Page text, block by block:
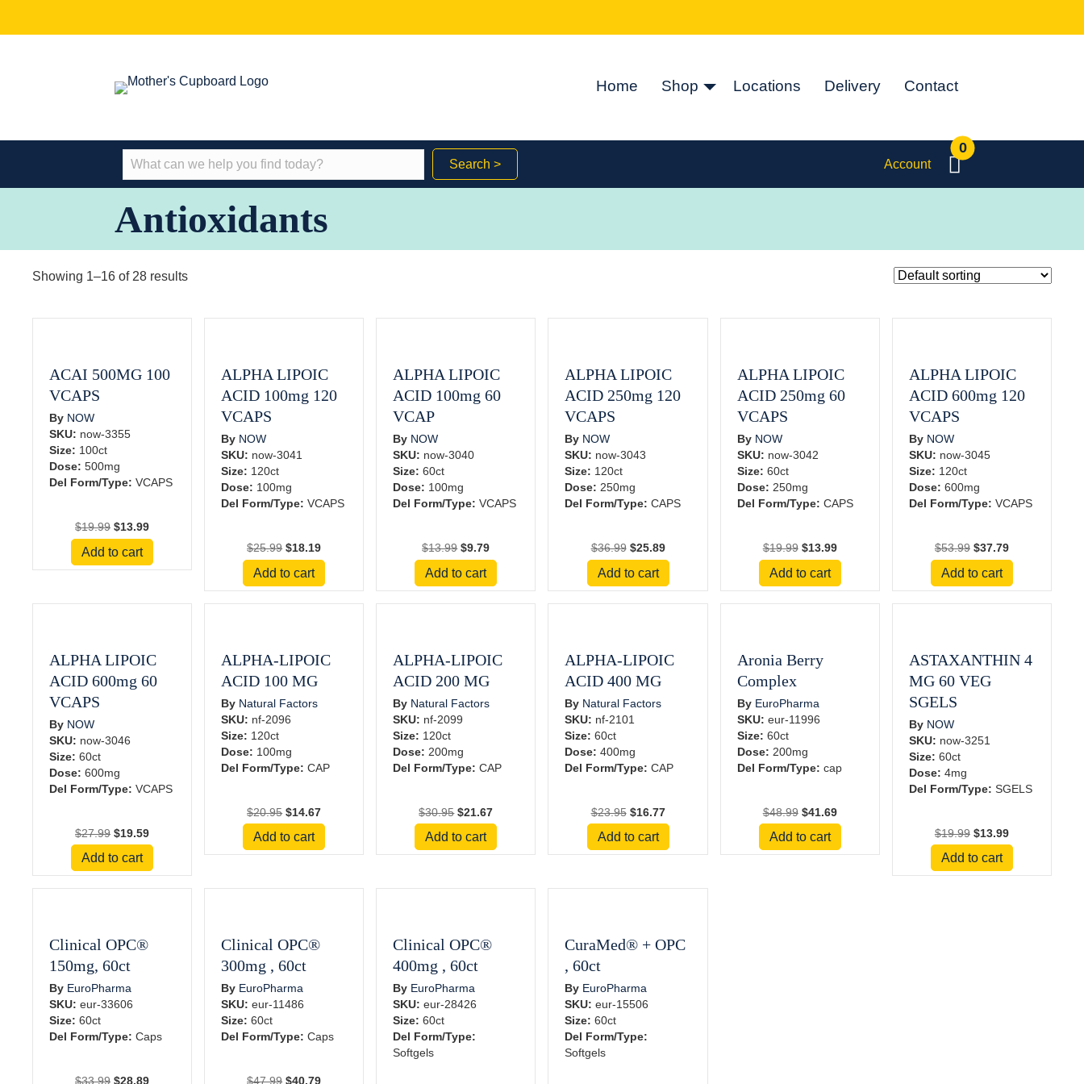
Home Shop Locations Delivery Contact
Search > Account
0
Antioxidants
Showing 1–16 of 28 results
ACAI 500MG 100
VCAPS
By NOW
SKU: now-3355
Size: 100ct
Dose: 500mg
Del Form/Type: VCAPS
$19.99 Original
price
was:
$19.99.
$13.99Current
price
$13.99.
Add to cart
ALPHA LIPOIC
ACID 100mg 120
VCAPS
By NOW
SKU: now-3041
Size: 120ct
Dose: 100mg
Del Form/Type: VCAPS
$25.99 Original
price
was:
$25.99.
$18.19Current
price
$18.19.
Add to cart
ALPHA LIPOIC
ACID 100mg 60
VCAP
By NOW
SKU: now-3040
Size: 60ct
Dose: 100mg
Del Form/Type: VCAPS
$13.99 Original
price
was:
$13.99.
$9.79Current
price
$9.79.
Add to cart
ALPHA LIPOIC
ACID 250mg 120
VCAPS
By NOW
SKU: now-3043
Size: 120ct
Dose: 250mg
Del Form/Type: CAPS
$36.99 Original
price
was:
$36.99.
$25.89Current
price
$25.89.
Add to cart
ALPHA LIPOIC
ACID 250mg 60
VCAPS
By NOW
SKU: now-3042
Size: 60ct
Dose: 250mg
Del Form/Type: CAPS
$19.99 Original
price
was:
$19.99.
$13.99Current
price
$13.99.
Add to cart
ALPHA LIPOIC
ACID 600mg 120
VCAPS
By NOW
SKU: now-3045
Size: 120ct
Dose: 600mg
Del Form/Type: VCAPS
$53.99 Original
price
was:
$53.99.
$37.79Current
price
$37.79.
Add to cart
ALPHA LIPOIC
ACID 600mg 60
VCAPS
By NOW
SKU: now-3046
Size: 60ct
Dose: 600mg
Del Form/Type: VCAPS
$27.99 Original
price
was:
$27.99.
$19.59Current
price
$19.59.
Add to cart
ALPHA-LIPOIC
ACID 100 MG
By Natural Factors
SKU: nf-2096
Size: 120ct
Dose: 100mg
Del Form/Type: CAP
$20.95 Original
price
was:
$20.95.
$14.67Current
price
$14.67.
Add to cart
ALPHA-LIPOIC
ACID 200 MG
By Natural Factors
SKU: nf-2099
Size: 120ct
Dose: 200mg
Del Form/Type: CAP
$30.95 Original
price
was:
$30.95.
$21.67Current
price
$21.67.
Add to cart
ALPHA-LIPOIC
ACID 400 MG
By Natural Factors
SKU: nf-2101
Size: 60ct
Dose: 400mg
Del Form/Type: CAP
$23.95 Original
price
was:
$23.95.
$16.77Current
price
$16.77.
Add to cart
Aronia Berry
Complex
By EuroPharma
SKU: eur-11996
Size: 60ct
Dose: 200mg
Del Form/Type: cap
$48.99 Original
price
was:
$48.99.
$41.69Current
price
$41.69.
Add to cart
ASTAXANTHIN 4
MG 60 VEG
SGELS
By NOW
SKU: now-3251
Size: 60ct
Dose: 4mg
Del Form/Type: SGELS
$19.99 Original
price
was:
$19.99.
$13.99Current
price
$13.99.
Add to cart
Clinical OPC®
150mg, 60ct
By EuroPharma
SKU: eur-33606
Size: 60ct
Del Form/Type: Caps
$33.99 Original
$28.89Current
Clinical OPC®
300mg , 60ct
By EuroPharma
SKU: eur-11486
Size: 60ct
Del Form/Type: Caps
$47.99 Original
$40.79Current
Clinical OPC®
400mg , 60ct
By EuroPharma
SKU: eur-28426
Size: 60ct
Del Form/Type:
Softgels
CuraMed® + OPC
, 60ct
By EuroPharma
SKU: eur-15506
Size: 60ct
Del Form/Type:
Softgels